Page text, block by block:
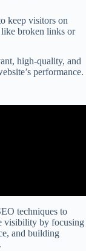
keep visitors on
broken links or
high-quality, and
performance.
techniques to
visibility by focusing
and building